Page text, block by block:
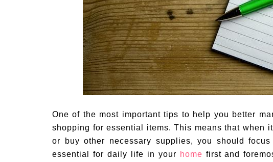
One of the most important tips to help you better
shopping for essential items. This means that when
or buy other necessary supplies, you should
essential for daily life in your home first and